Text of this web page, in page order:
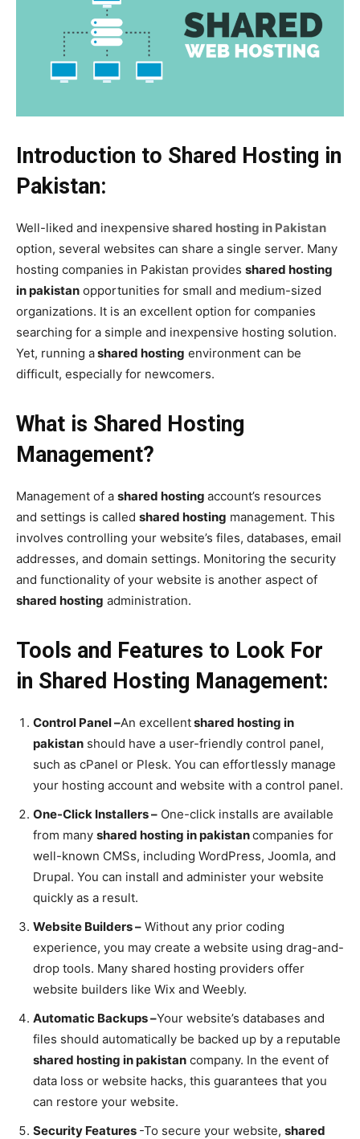
Introduction to Shared Hosting in
Pakistan:
Well-liked and inexpensive shared hosting in Pakistan
option, several websites can share a single server. Many
hosting companies in Pakistan provides shared hosting
in pakistan opportunities for small and medium-sized
organizations. It is an excellent option for companies
searching for a simple and inexpensive hosting solution.
Yet, running ashared hosting environment can be
difficult, especially for newcomers.
What is Shared Hosting
Management?
Management of a shared hosting account’s resources
and settings is called shared hosting management. This
involves controlling your website’s files, databases, email
addresses, and domain settings. Monitoring the security
and functionality of your website is another aspect of
shared hosting administration.
Tools and Features to Look For
in Shared Hosting Management:
Control Panel –An excellentshared hosting in
pakistan should have a user-friendly control panel,
such as cPanel or Plesk. You can effortlessly manage
your hosting account and website with a control panel.
One-Click Installers – One-click installs are available
from many shared hosting in pakistancompanies for
well-known CMSs, including WordPress, Joomla, and
Drupal. You can install and administer your website
quickly as a result.
Website Builders – Without any prior coding
experience, you may create a website using drag-and-
drop tools. Many shared hosting providers offer
website builders like Wix and Weebly.
Automatic Backups –Your website’s databases and
files should automatically be backed up by a reputable
shared hosting in pakistan company. In the event of
data loss or website hacks, this guarantees that you
can restore your website.
Security Features -To secure your website, shared